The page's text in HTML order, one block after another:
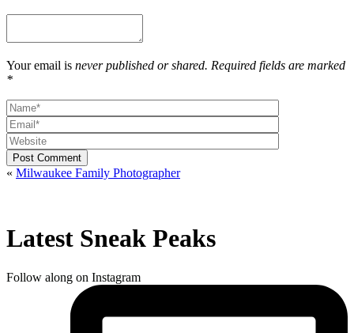
Your email is never published or shared. Required fields are marked
*
Post Comment
« Milwaukee Family Photographer
Latest Sneak Peaks
Follow along on Instagram